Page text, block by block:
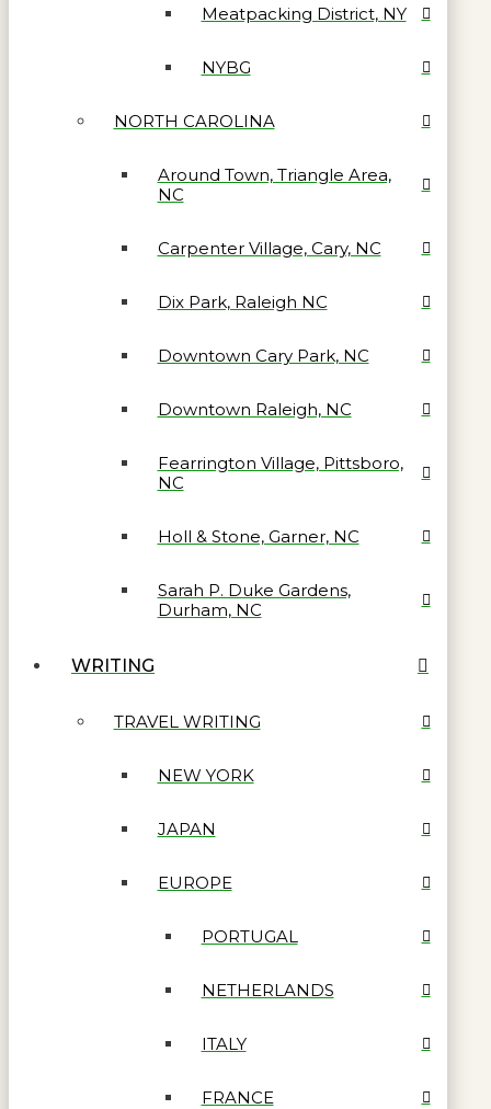
Meatpacking District, NY
NYBG
NORTH CAROLINA
Around Town, Triangle Area,
NC
Carpenter Village, Cary, NC
Dix Park, Raleigh NC
Downtown Cary Park, NC
Downtown Raleigh, NC
Fearrington Village, Pittsboro,
NC
Holl & Stone, Garner, NC
Sarah P. Duke Gardens,
Durham, NC
WRITING
TRAVEL WRITING
NEW YORK
JAPAN
EUROPE
PORTUGAL
NETHERLANDS
ITALY
FRANCE